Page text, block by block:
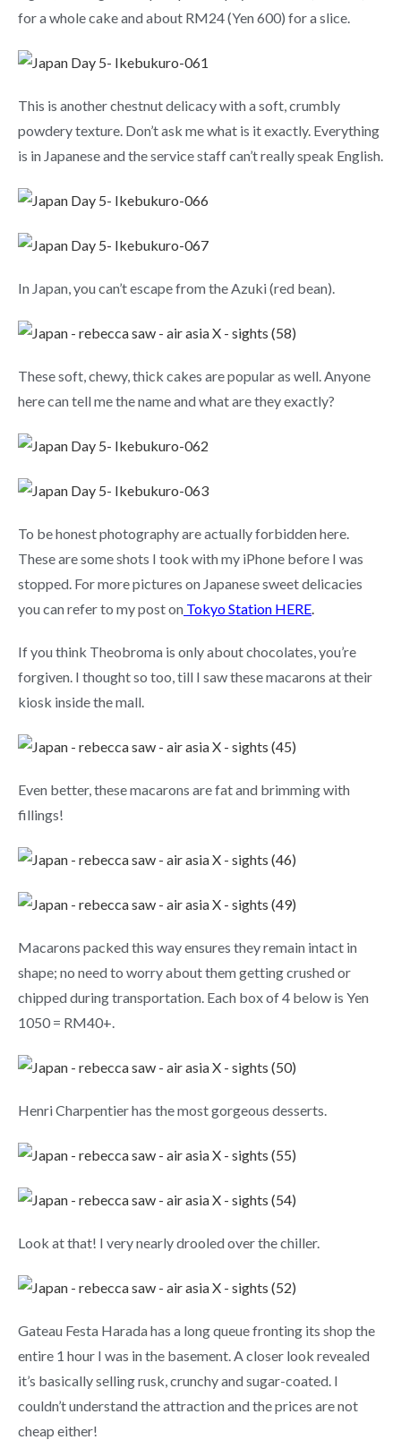
for a whole cake and about RM24 (Yen 600) for a slice.
This is another chestnut delicacy with a soft, crumbly
powdery texture. Don’t ask me what is it exactly. Everything
is in Japanese and the service staff can’t really speak English.
In Japan, you can’t escape from the Azuki (red bean).
These soft, chewy, thick cakes are popular as well. Anyone
here can tell me the name and what are they exactly?
To be honest photography are actually forbidden here.
These are some shots I took with my iPhone before I was
stopped. For more pictures on Japanese sweet delicacies
you can refer to my post on Tokyo Station HERE.
If you think Theobroma is only about chocolates, you’re
forgiven. I thought so too, till I saw these macarons at their
kiosk inside the mall.
Even better, these macarons are fat and brimming with
fillings!
Macarons packed this way ensures they remain intact in
shape; no need to worry about them getting crushed or
chipped during transportation. Each box of 4 below is Yen
1050 = RM40+.
Henri Charpentier has the most gorgeous desserts.
Look at that! I very nearly drooled over the chiller.
Gateau Festa Harada has a long queue fronting its shop the
entire 1 hour I was in the basement. A closer look revealed
it’s basically selling rusk, crunchy and sugar-coated. I
couldn’t understand the attraction and the prices are not
cheap either!